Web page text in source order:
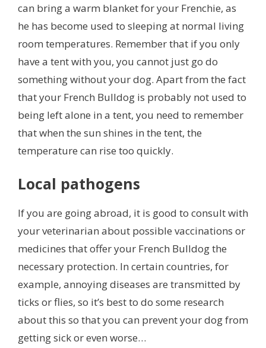
can bring a warm blanket for your Frenchie, as
he has become used to sleeping at normal living
room temperatures. Remember that if you only
have a tent with you, you cannot just go do
something without your dog. Apart from the fact
that your French Bulldog is probably not used to
being left alone in a tent, you need to remember
that when the sun shines in the tent, the
temperature can rise too quickly.
Local pathogens
If you are going abroad, it is good to consult with
your veterinarian about possible vaccinations or
medicines that offer your French Bulldog the
necessary protection. In certain countries, for
example, annoying diseases are transmitted by
ticks or flies, so it’s best to do some research
about this so that you can prevent your dog from
getting sick or even worse…